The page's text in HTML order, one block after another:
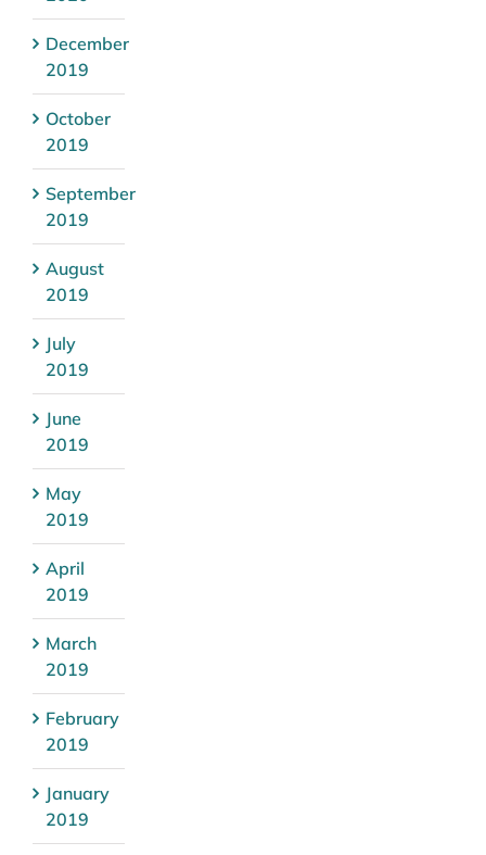
December
2019
October
2019
September
2019
August
2019
July
2019
June
2019
May
2019
April
2019
March
2019
February
2019
January
2019